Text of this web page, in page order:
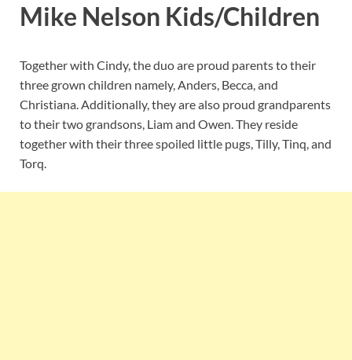
Mike Nelson Kids/Children
Together with Cindy, the duo are proud parents to their
three grown children namely, Anders, Becca, and
Christiana. Additionally, they are also proud grandparents
to their two grandsons, Liam and Owen. They reside
together with their three spoiled little pugs, Tilly, Tinq, and
Torq.